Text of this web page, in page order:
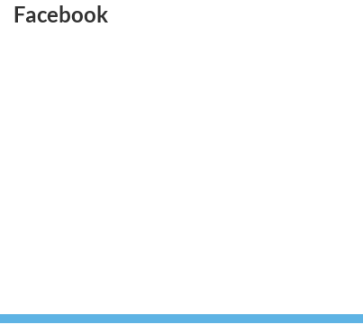
Facebook